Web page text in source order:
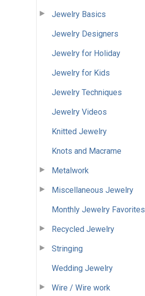
Jewelry Basics
Jewelry Designers
Jewelry for Holiday
Jewelry for Kids
Jewelry Techniques
Jewelry Videos
Knitted Jewelry
Knots and Macrame
Metalwork
Miscellaneous Jewelry
Monthly Jewelry Favorites
Recycled Jewelry
Stringing
Wedding Jewelry
Wire / Wire work